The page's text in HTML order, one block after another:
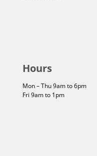
Hours
Mon – Thu 9am to 6pm
Fri 9am to 1pm